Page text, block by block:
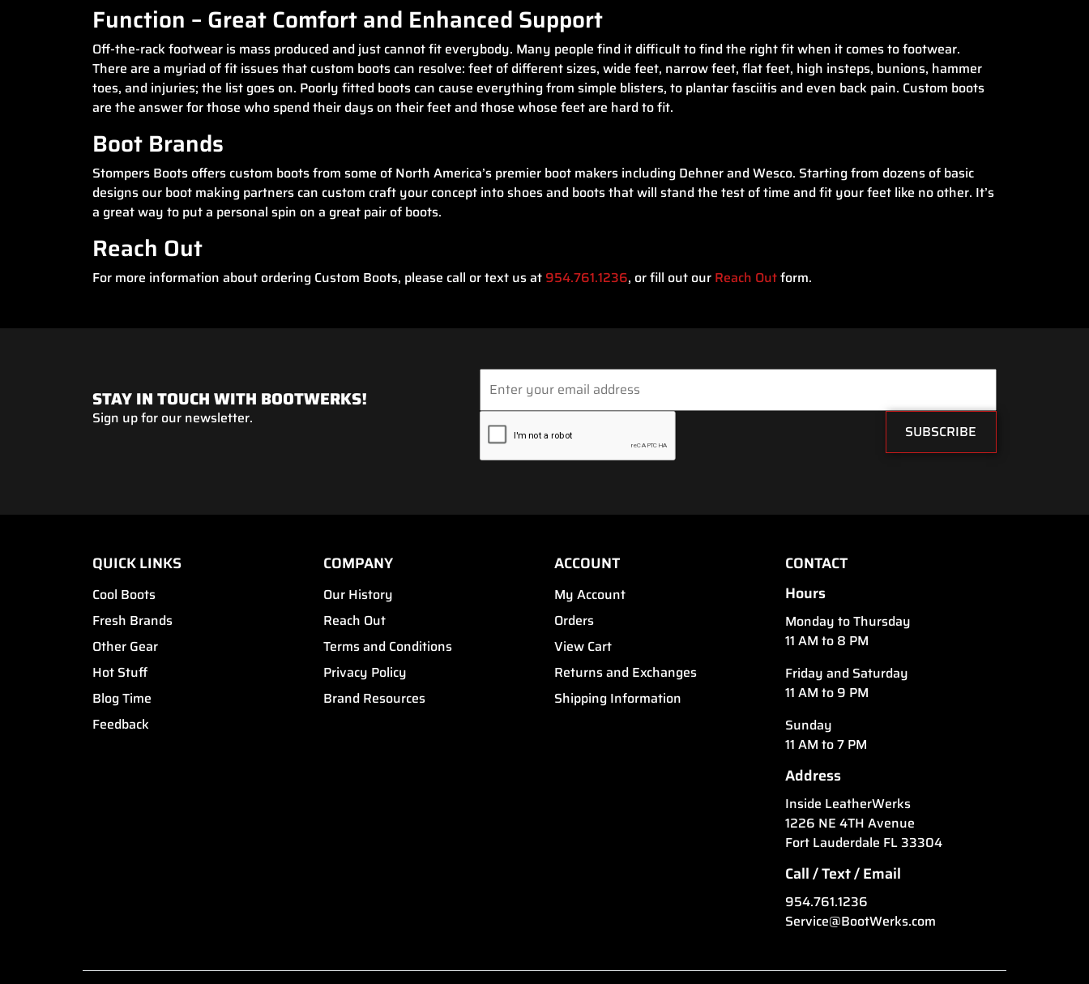
Function – Great Comfort and Enhanced Support
Off-the-rack footwear is mass produced and just cannot fit everybody. Many people find it difficult to find the right fit when it comes to footwear.
There are a myriad of fit issues that custom boots can resolve: feet of different sizes, wide feet, narrow feet, flat feet, high insteps, bunions, hammer
toes, and injuries; the list goes on. Poorly fitted boots can cause everything from simple blisters, to plantar fasciitis and even back pain. Custom boots
are the answer for those who spend their days on their feet and those whose feet are hard to fit.
Boot Brands
Stompers Boots offers custom boots from some of North America’s premier boot makers including Dehner and Wesco. Starting from dozens of basic
designs our boot making partners can custom craft your concept into shoes and boots that will stand the test of time and fit your feet like no other. It’s
a great way to put a personal spin on a great pair of boots.
Reach Out
For more information about ordering Custom Boots, please call or text us at 954.761.1236, or fill out our Reach Outform.
STAY IN TOUCH WITH BOOTWERKS!
Sign up for our newsletter.
SUBSCRIBE
QUICK LINKS
Cool Boots
Fresh Brands
Other Gear
Hot Stuff
Blog Time
Feedback
COMPANY
Our History
Reach Out
Terms and Conditions
Privacy Policy
Brand Resources
ACCOUNT
My Account
Orders
View Cart
Returns and Exchanges
Shipping Information
CONTACT
Hours
Monday to Thursday
11 AM to 8 PM
Friday and Saturday
11 AM to 9 PM
Sunday
11 AM to 7 PM
Address
Inside LeatherWerks
1226 NE 4TH Avenue
Fort Lauderdale FL 33304
Call / Text / Email
954.761.1236
Service@BootWerks.com